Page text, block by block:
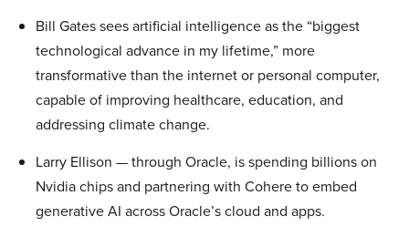
Bill Gates sees artificial intelligence as the “biggest
technological advance in my lifetime,” more
transformative than the internet or personal computer,
capable of improving healthcare, education, and
addressing climate change.
Larry Ellison — through Oracle, is spending billions on
Nvidia chips and partnering with Cohere to embed
generative AI across Oracle’s cloud and apps.